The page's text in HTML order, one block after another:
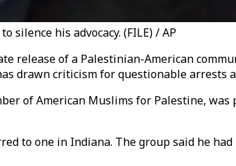
silence his advocacy. (FILE) / AP
release of a Palestinian-American
drawn criticism for questionable arrests
of American Muslims for Palestine,
to one in Indiana. The group said he